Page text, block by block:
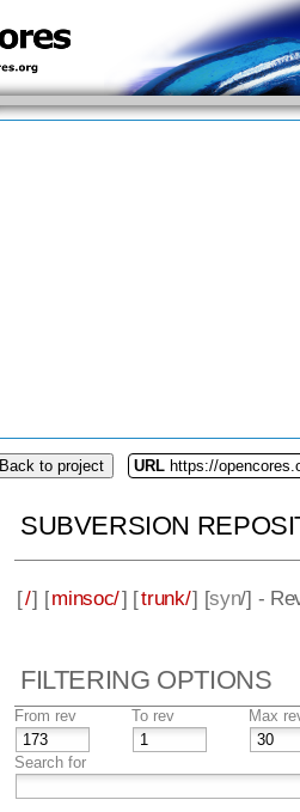
Back to project URL https://
SUBVERSION
[/] [minsoc/] [trunk/] [syn/] -
FILTERING OPTIONS
From rev To rev Max
Search for